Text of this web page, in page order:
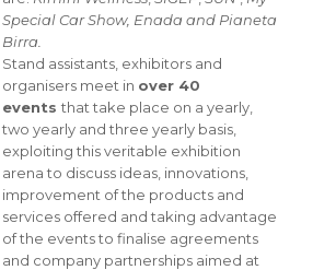
Special Car Show, Enada and Pianeta
Birra.
Stand assistants, exhibitors and
organisers meet in over 40
eventsthat take place on a yearly,
two yearly and three yearly basis,
exploiting this veritable exhibition
arena to discuss ideas, innovations,
improvement of the products and
services offered and taking advantage
of the events to finalise agreements
and company partnerships aimed at